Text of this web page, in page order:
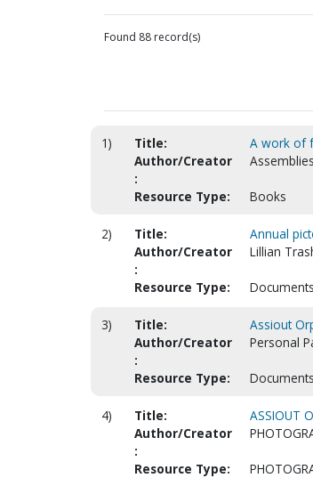
Found 88 record(s)
1) Title:
A work of
Author/Creator
:
Resource Type: Books
2) Title:
Annual
Author/Creator
:
Lillian
Resource Type: Documents
3) Title:
Assiout
Author/Creator
:
Personal
Resource Type: Documents
4) Title:
ASSIOUT
Author/Creator
:
Resource Type: